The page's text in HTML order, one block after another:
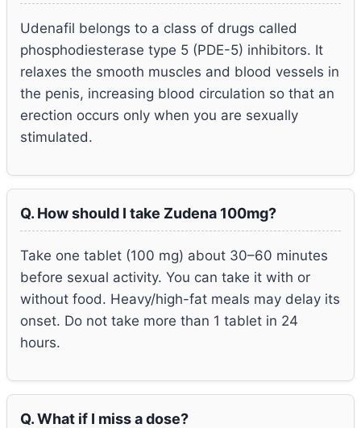
Udenafil belongs to a class of drugs called
phosphodiesterase type 5 (PDE-5) inhibitors. It
relaxes the smooth muscles and blood vessels in
the penis, increasing blood circulation so that an
erection occurs only when you are sexually
stimulated.
Q. How should I take Zudena 100mg?
Take one tablet (100 mg) about 30–60 minutes
before sexual activity. You can take it with or
without food. Heavy/high-fat meals may delay its
onset. Do not take more than 1 tablet in 24
hours.
Q. What if I miss a dose?